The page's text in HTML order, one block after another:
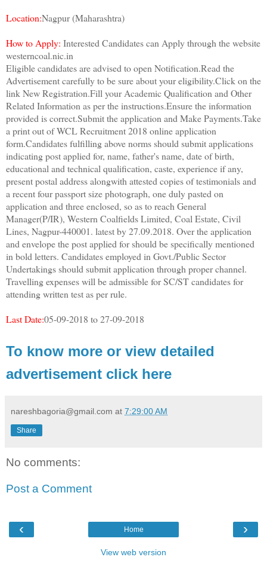
Location:Nagpur (Maharashtra)
How to Apply: Interested Candidates can Apply through the website
westerncoal.nic.in
Eligible candidates are advised to open Notification.Read the
Advertisement carefully to be sure about your eligibility.Click on the
link New Registration.Fill your Academic Qualification and Other
Related Information as per the instructions.Ensure the information
provided is correct.Submit the application and Make Payments.Take
a print out of WCL Recruitment 2018 online application
form.Candidates fulfilling above norms should submit applications
indicating post applied for, name, father's name, date of birth,
educational and technical qualification, caste, experience if any,
present postal address alongwith attested copies of testimonials and
a recent four passport size photograph, one duly pasted on
application and three enclosed, so as to reach General
Manager(P/IR), Western Coalfields Limited, Coal Estate, Civil
Lines, Nagpur-440001. latest by 27.09.2018. Over the application
and envelope the post applied for should be specifically mentioned
in bold letters. Candidates employed in Govt./Public Sector
Undertakings should submit application through proper channel.
Travelling expenses will be admissible for SC/ST candidates for
attending written test as per rule.
Last Date:05-09-2018 to 27-09-2018
To know more or view detailed
advertisement click here
nareshbagoria@gmail.com at 7:29:00 AM
Share
No comments:
Post a Comment
‹ ›
Home
View web version